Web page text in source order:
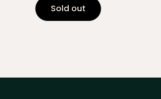
Sold out